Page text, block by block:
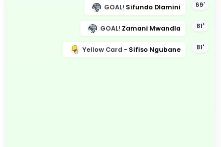
69'
GOAL! Sifundo Dlamini
81'
GOAL! Zamani Mwandla
81'
Yellow Card - Sifiso Ngubane